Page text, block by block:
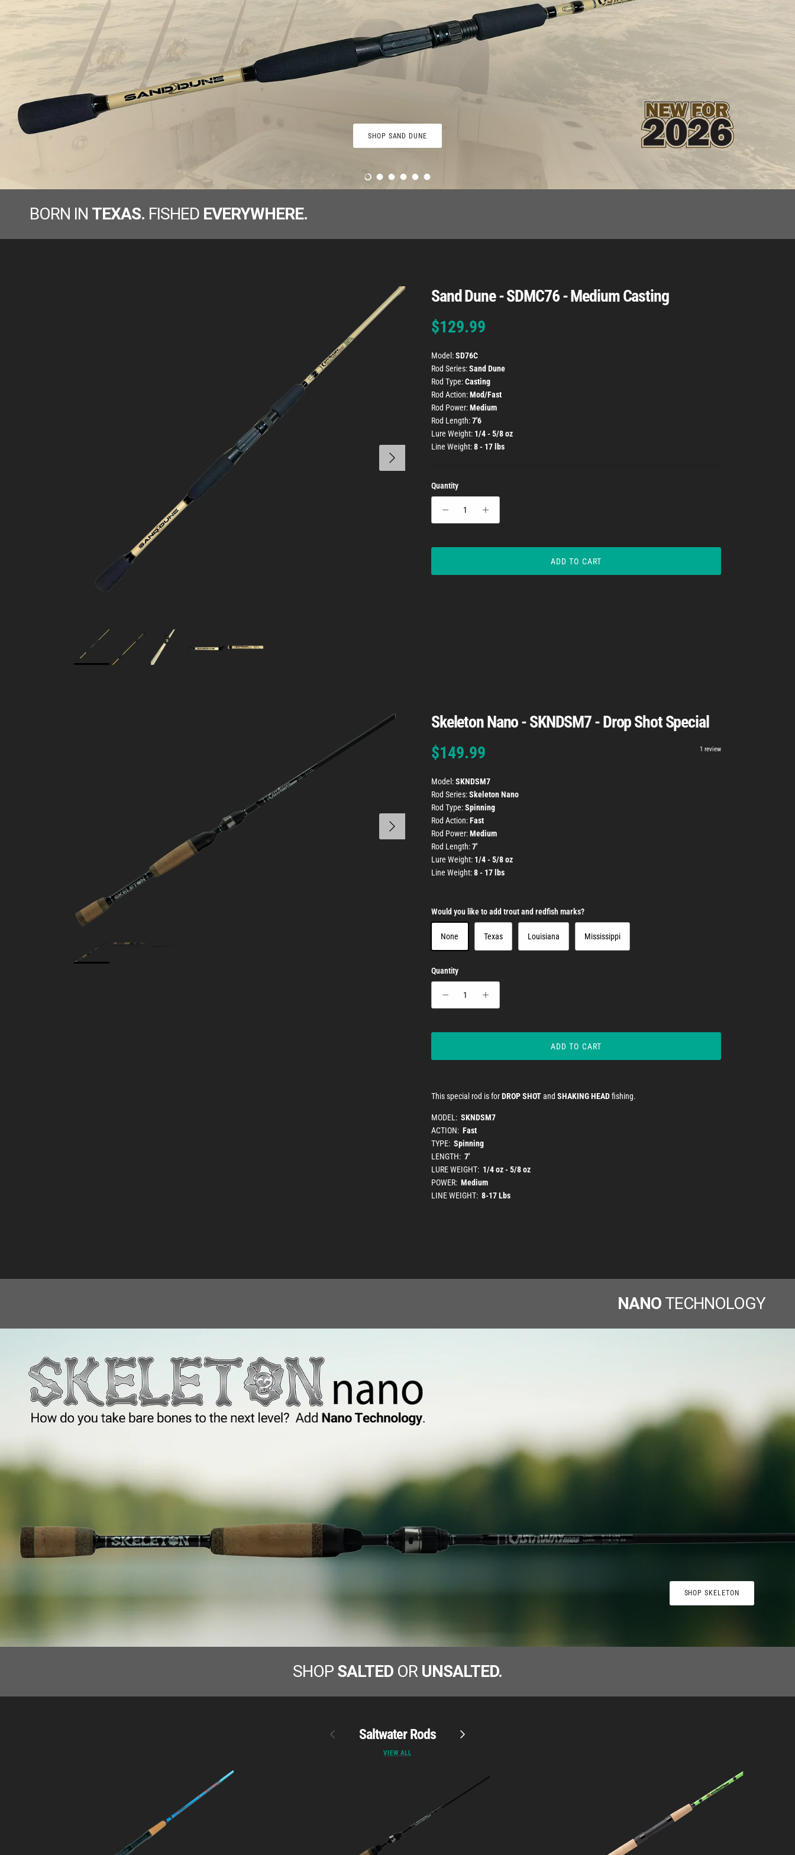
SHOP SAND DUNE
Load slide 1 of 6
Load slide 2 of 6
Load slide 3 of 6
Load slide 4 of 6
Load slide 5 of 6
Load slide 6 of 6
BORN IN TEXAS. FISHED EVERYWHERE.
Next
Sand Dune - SDMC76 - Medium Casting
Regular price
$129.99
Model:SD76C
Rod Series:Sand Dune
Rod Type:Casting
Rod Action:Mod/Fast
Rod Power:Medium
Rod Length:7'6
Lure Weight: 1/4 - 5/8 oz
Line Weight:8 - 17 lbs
Quantity
ADD TO CART
Next
Skeleton Nano - SKNDSM7 - Drop Shot Special
Regular price
$149.99 1 review
Model:SKNDSM7
Rod Series:Skeleton Nano
Rod Type:Spinning
Rod Action:Fast
Rod Power:Medium
Rod Length:7'
Lure Weight: 1/4 - 5/8 oz
Line Weight:8 - 17 lbs
Would you like to add trout and redfish marks?
None Texas Louisiana Mississippi
Quantity
ADD TO CART
This special rod is forDROP SHOTand SHAKING HEADfishing.
MODEL: SKNDSM7
ACTION: Fast
TYPE: Spinning
LENGTH: 7'
LURE WEIGHT: 1/4 oz - 5/8 oz
POWER: Medium
LINE WEIGHT: 8-17 Lbs
NANO TECHNOLOGY
SHOP SKELETON
SHOP SALTED ORUNSALTED.
Previous Saltwater Rods Next
VIEW ALL